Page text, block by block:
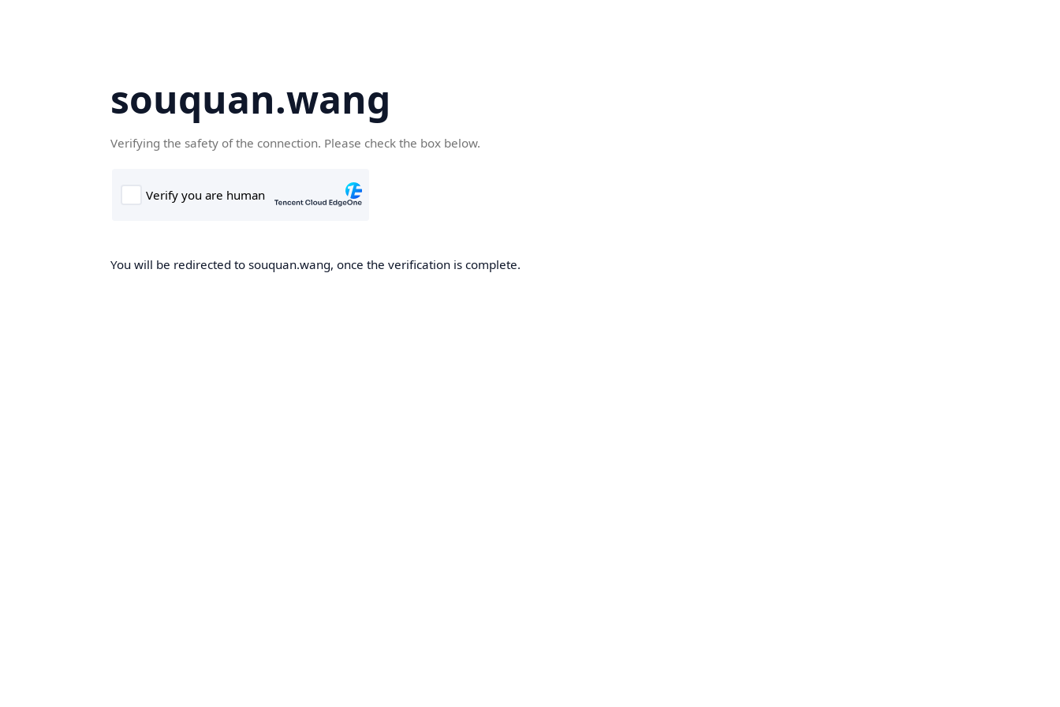
souquan.wang
Verifying the safety of the connection. Please check the box below.
You will be redirected to souquan.wang, once the verification is complete.